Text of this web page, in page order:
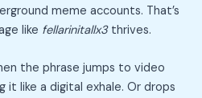
meme accounts. That’s
like fellarinitallx3thrives.
the phrase jumps to video
like a digital exhale. Or drops